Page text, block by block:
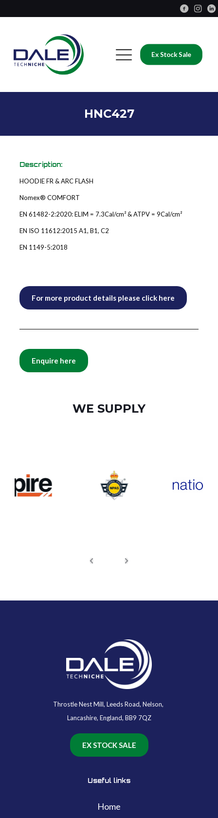
Ex Stock Sale
HNC427
Description:
HOODIE FR & ARC FLASH
Nomex® COMFORT
EN 61482-2:2020: ELIM = 7.3Cal/cm² & ATPV = 9Cal/cm²
EN ISO 11612:2015 A1, B1, C2
EN 1149-5:2018
For more product details please click here
Enquire here
WE SUPPLY
Throstle Nest Mill, Leeds Road, Nelson,
Lancashire, England, BB9 7QZ
EX STOCK SALE
Useful links
Home